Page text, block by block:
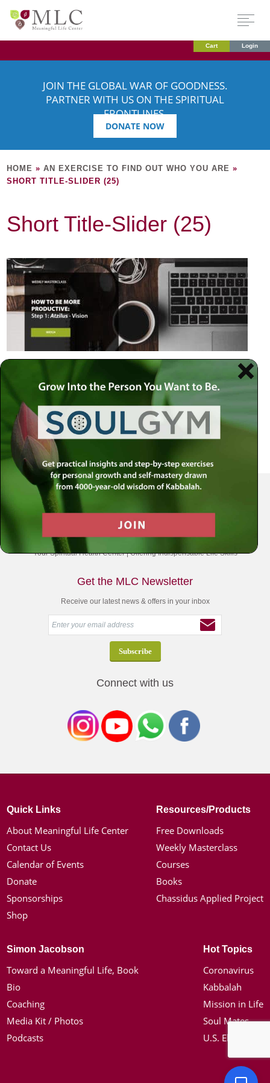
Cart Login
JOIN THE GLOBAL WAR OF GOODNESS.
PARTNER WITH US ON THE SPIRITUAL
FRONTLINES.
DONATE NOW
HOME »AN EXERCISE TO FIND OUT WHO YOU ARE »
SHORT TITLE-SLIDER (25)
Short Title-Slider (25)
Your Spiritual Health Center | Offering Indispensable Life Skills
Get the MLC Newsletter
Receive our latest news & offers in your inbox
Connect with us
Quick Links
About Meaningful Life Center
Contact Us
Calendar of Events
Donate
Sponsorships
Shop
Resources/Products
Free Downloads
Weekly Masterclass
Courses
Books
Chassidus Applied Project
Simon Jacobson
Toward a Meaningful Life, Book
Bio
Coaching
Media Kit / Photos
Podcasts
Hot Topics
Coronavirus
Kabbalah
Mission in Life
Soul Mates
U.S. Election